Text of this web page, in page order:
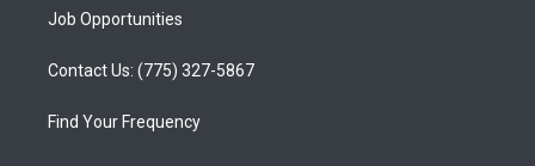
Job Opportunities
Contact Us: (775) 327-5867
Find Your Frequency